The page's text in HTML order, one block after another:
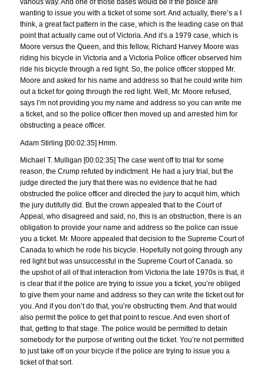
various way. And one of those bases would be if the police are
wanting to issue you with a ticket of some sort. And actually, there’s a I
think, a great fact pattern in the case, which is the leading case on that
point that actually came out of Victoria. And it’s a 1979 case, which is
Moore versus the Queen, and this fellow, Richard Harvey Moore was
riding his bicycle in Victoria and a Victoria Police officer observed him
ride his bicycle through a red light. So, the police officer stopped Mr.
Moore and asked for his name and address so that he could write him
out a ticket for going through the red light. Well, Mr. Moore refused,
says I’m not providing you my name and address so you can write me
a ticket, and so the police officer then moved up and arrested him for
obstructing a peace officer.
Adam Stirling [00:02:35] Hmm.
Michael T. Mulligan [00:02:35] The case went off to trial for some
reason, the Crump refuted by indictment. He had a jury trial, but the
judge directed the jury that there was no evidence that he had
obstructed the police officer and directed the jury to acquit him, which
the jury dutifully did. But the crown appealed that to the Court of
Appeal, who disagreed and said, no, this is an obstruction, there is an
obligation to provide your name and address so the police can issue
you a ticket. Mr. Moore appealed that decision to the Supreme Court of
Canada to which he rode his bicycle. Hopefully not going through any
red light but was unsuccessful in the Supreme Court of Canada. so
the upshot of all of that interaction from Victoria the late 1970s is that, it
is clear that if the police are trying to issue you a ticket, you’re obliged
to give them your name and address so they can write the ticket out for
you. And if you don’t do that, you’re obstructing them. And that would
also permit the police to get that point to rescue. And even short of
that, getting to that stage. The police would be permitted to detain
somebody for the purpose of writing out the ticket. You’re not permitted
to just take off on your bicycle if the police are trying to issue you a
ticket of that sort.